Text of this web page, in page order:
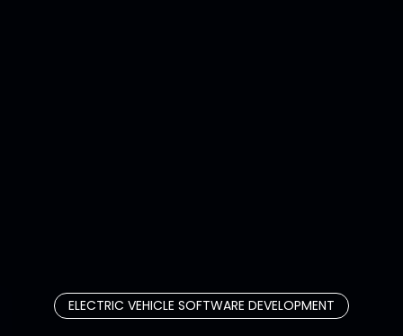
ELECTRIC VEHICLE SOFTWARE DEVELOPMENT